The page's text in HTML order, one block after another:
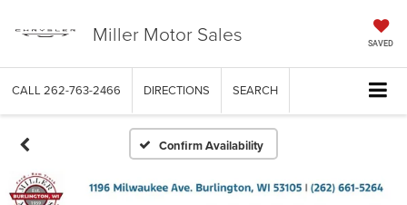
Miller Motor Sales SAVED
CALL 262-763-2466 DIRECTIONS SEARCH
Confirm Availability